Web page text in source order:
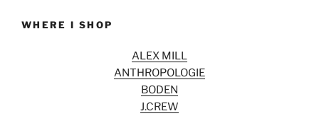
WHERE I SHOP
ALEX MILL
ANTHROPOLOGIE
BODEN
J.CREW